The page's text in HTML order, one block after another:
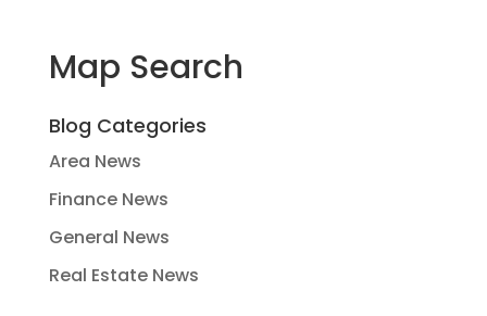
Map Search
Blog Categories
Area News
Finance News
General News
Real Estate News